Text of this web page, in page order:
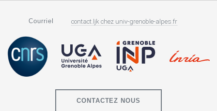
Courriel contact.ljk chez univ-grenoble-alpes.fr
CONTACTEZ NOUS